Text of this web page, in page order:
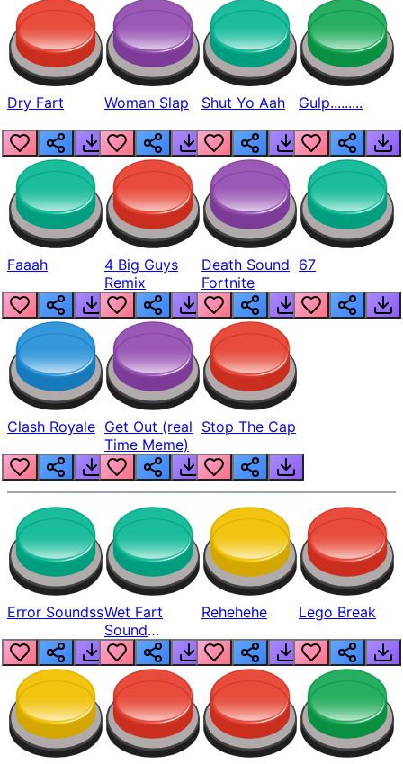
Dry Fart Woman Slap Shut Yo Aah Gulp.........
Faaah
4 Big Guys
Remix
Death Sound
Fortnite
67
Clash Royale Get Out (real
Time Meme)
Stop The Cap
Error SoundssWet Fart
Sound
Realistic
Rehehehe Lego Break